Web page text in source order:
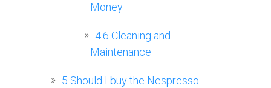
Money
4.6 Cleaning and
Maintenance
5 Should I buy the Nespresso